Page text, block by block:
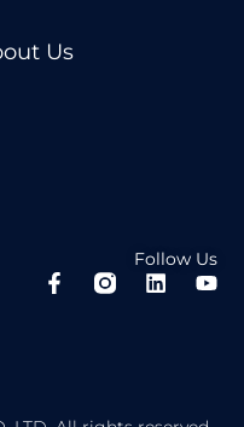
Us
Follow Us
F
L
Y